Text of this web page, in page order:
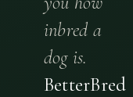
inbred a
dog is.
BetterBred